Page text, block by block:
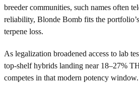
breeder communities, such names often
reliability, Blonde Bomb fits the
terpene loss.
As legalization broadened access to lab
top-shelf hybrids landing near 18–27%
competes in that modern potency